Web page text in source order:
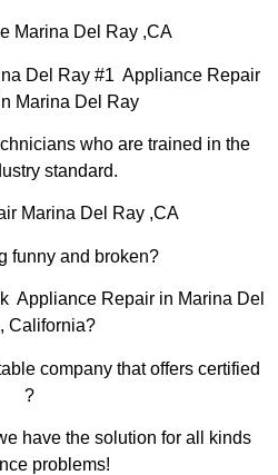
Marina Del Ray ,CA
Del Ray #1 Appliance Repair
Marina Del Ray
who are trained in the
standard.
Marina Del Ray ,CA
funny and broken?
Appliance Repair in Marina Del
California?
company that offers certified
?
have the solution for all kinds
problems!